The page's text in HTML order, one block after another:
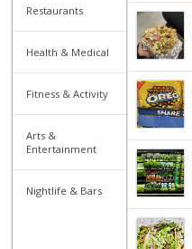
Restaurants
Health & Medical
Fitness & Activity
Arts &
Entertainment
Nightlife & Bars